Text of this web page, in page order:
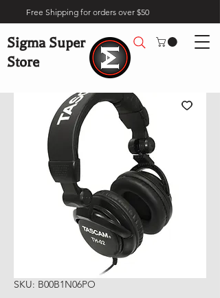
Free Shipping for orders over $50
Sigma Super
Store
SKU: B00B1N06PO